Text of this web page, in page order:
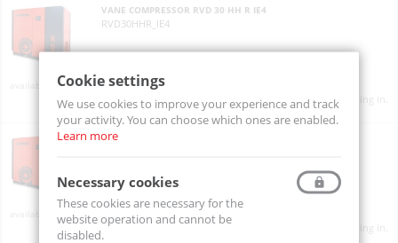
VANE COMPRESSOR RVD 30 HH R IE4
RVD30HHR_IE4
On order
Product prices will become visible after signing in.
VANE COMPRESSOR RVD 30 HH R PLUS IE4
On order
Product prices will become visible after signing in.
Cookie settings
We use cookies to improve your experience and track
your activity. You can choose which ones are enabled.
Learn more
Necessary cookies
These cookies are necessary for the
website operation and cannot be
disabled.